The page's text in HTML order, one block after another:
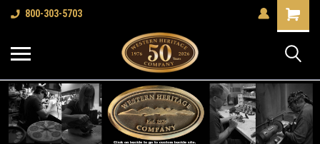
800-303-5703
Shopping
Cart